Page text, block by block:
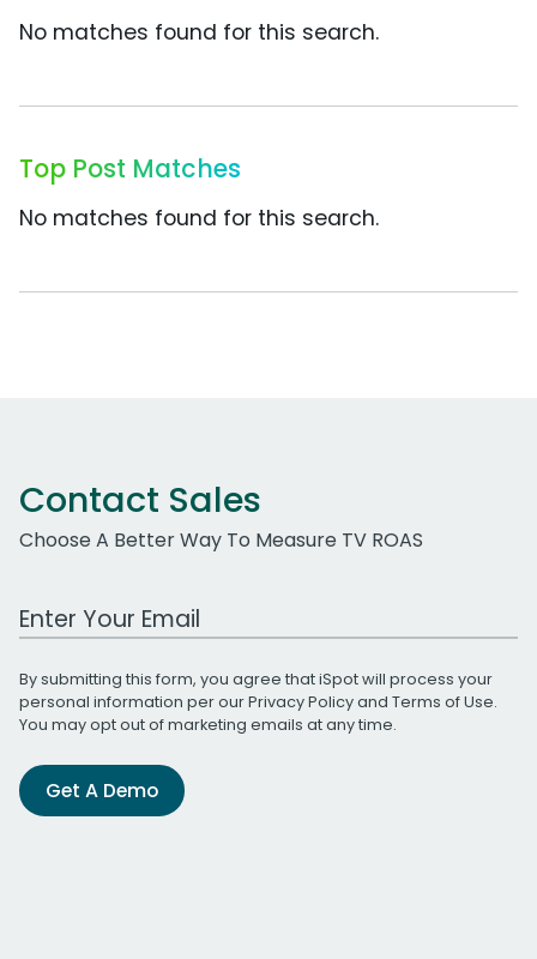
No matches found for this search.
Top Post Matches
No matches found for this search.
Contact Sales
Choose A Better Way To Measure TV ROAS
Work Email Address
By submitting this form, you agree that iSpot will process your
personal information per ourPrivacy Policyand Terms of Use.
You may opt out of marketing emails at any time.
Get A Demo